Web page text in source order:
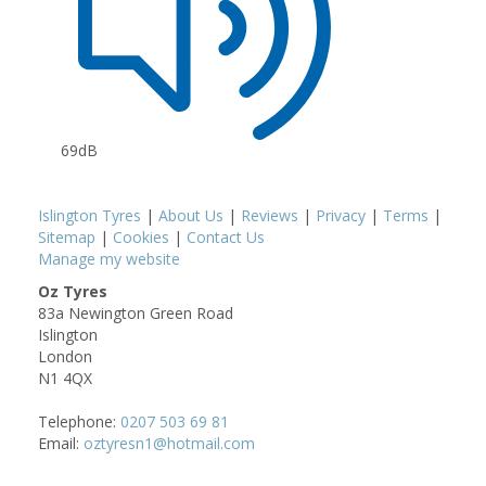
69dB
Islington Tyres | About Us | Reviews | Privacy | Terms |
Sitemap | Cookies | Contact Us
Manage my website
Oz Tyres
83a Newington Green Road
Islington
London
N1 4QX
Telephone: 0207 503 69 81
Email: oztyresn1@hotmail.com